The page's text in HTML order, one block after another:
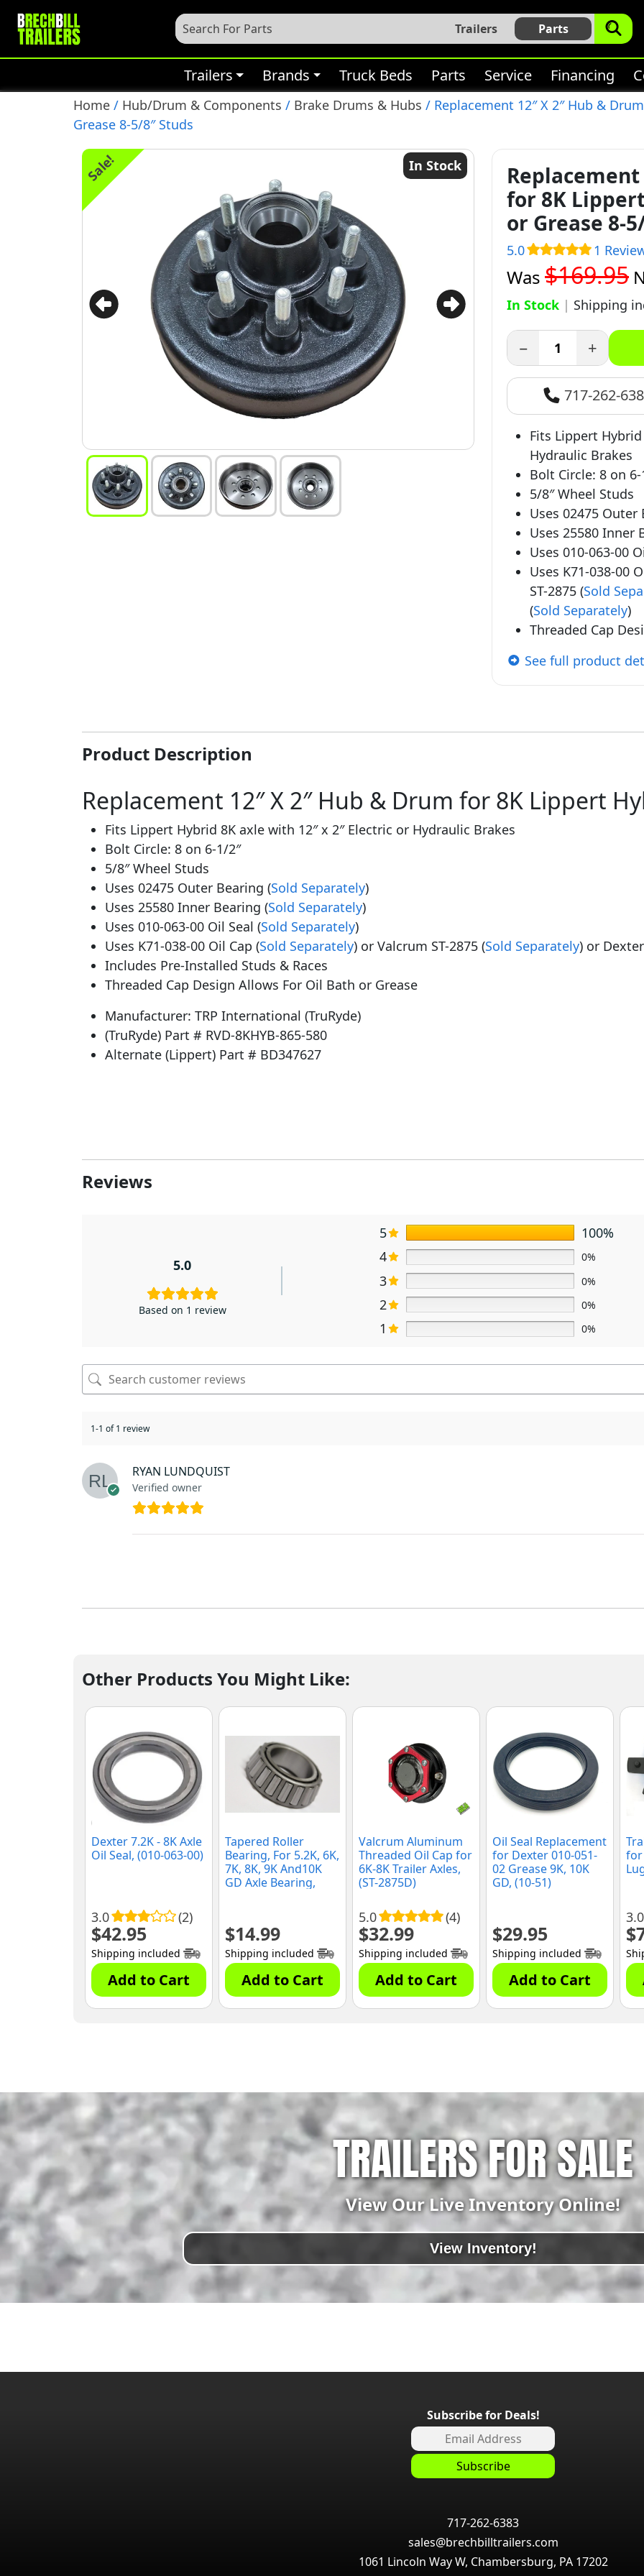
Trailers Parts
Trailers Brands Truck Beds Parts Service Financing
Home / Hub/Drum & Components / Brake Drums & Hubs / Replacement 12″ X 2″ Hub &
Grease 8-5/8″ Studs
Sale! In Stock
Replacement
for 8K
or Grease 8-
5.0 1
Was $169.95
In Stock | Shipping
− +
717-262-
Fits Lippert
Hydraulic Brakes
Bolt Circle: 8 on 6-
5/8″ Wheel Studs
Uses 02475 Outer
Uses 25580 Inner
Uses 010-063-00
Uses K71-038-00
ST-2875 (Sold
(Sold Separately)
Threaded Cap
See full product
Product Description
Replacement 12″ X 2″ Hub & Drum for 8K Lippert
Fits Lippert Hybrid 8K axle with 12″ x 2″ Electric or Hydraulic Brakes
Bolt Circle: 8 on 6-1/2″
5/8″ Wheel Studs
Uses 02475 Outer Bearing (Sold Separately)
Uses 25580 Inner Bearing (Sold Separately)
Uses 010-063-00 Oil Seal (Sold Separately)
Uses K71-038-00 Oil Cap (Sold Separately) or Valcrum ST-2875 (Sold Separately) or
Includes Pre-Installed Studs & Races
Threaded Cap Design Allows For Oil Bath or Grease
Manufacturer: TRP International (TruRyde)
(TruRyde) Part # RVD-8KHYB-865-580
Alternate (Lippert) Part # BD347627
Reviews
5.0
Based on 1 review
5
100%
4
0%
3 0%
2 0%
1 0%
1-1 of 1 review
RYAN LUNDQUIST
Verified owner
Other Products You Might Like:
Dexter 7.2K - 8K Axle
Oil Seal, (010-063-00)
3.0 (2)
$42.95
Shipping included
Add to Cart
Tapered Roller
Bearing, For 5.2K, 6K,
7K, 8K, 9K And10K
GD Axle Bearing,
$14.99
Shipping included
Add to Cart
Valcrum Aluminum
Threaded Oil Cap for
6K-8K Trailer Axles,
(ST-2875D)
5.0 (4)
$32.99
Shipping included
Add to Cart
Oil Seal Replacement
for Dexter 010-051-
02 Grease 9K, 10K
GD, (10-51)
$29.95
Shipping included
Add to Cart
for
3.0
$
TRAILERS FOR SALE
View Our Live Inventory Online!
View Inventory!
Subscribe for Deals!
717-262-6383
sales@brechbilltrailers.com
1061 Lincoln Way W, Chambersburg, PA 17202